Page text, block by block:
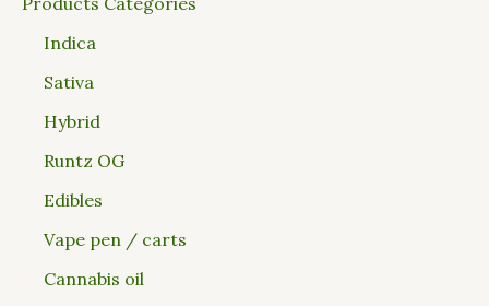
Indica
Sativa
Hybrid
Runtz OG
Edibles
Vape pen / carts
Cannabis oil